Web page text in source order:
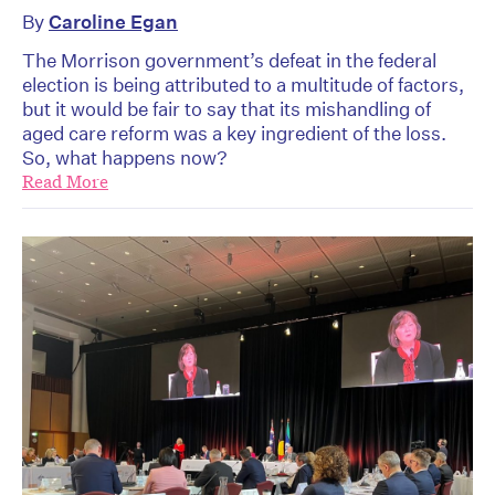
ByCaroline Egan
The Morrison government’s defeat in the federal
election is being attributed to a multitude of factors,
but it would be fair to say that its mishandling of
aged care reform was a key ingredient of the loss.
So, what happens now?
Read More